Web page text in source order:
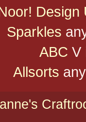
Design
Sparkles
ABC V
Allsorts